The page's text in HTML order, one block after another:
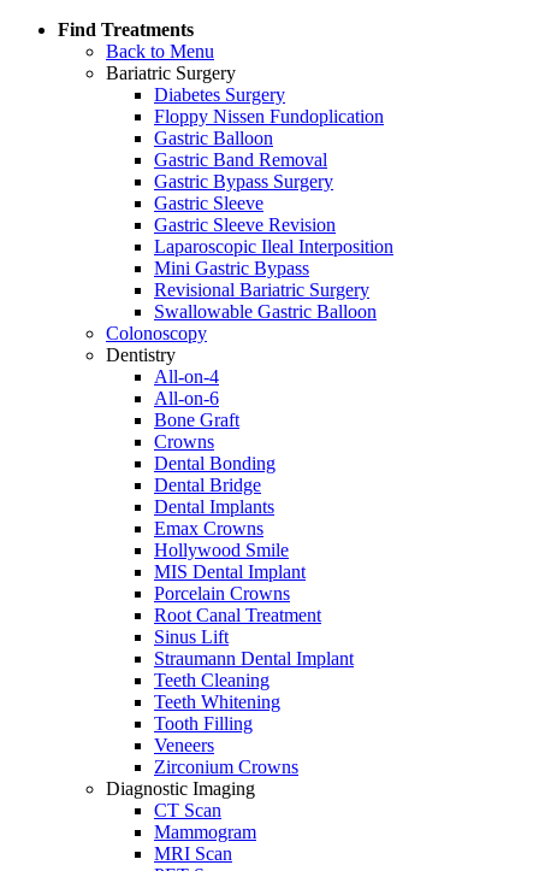
Find Treatments
Back to Menu
Bariatric Surgery
Diabetes Surgery
Floppy Nissen Fundoplication
Gastric Balloon
Gastric Band Removal
Gastric Bypass Surgery
Gastric Sleeve
Gastric Sleeve Revision
Laparoscopic Ileal Interposition
Mini Gastric Bypass
Revisional Bariatric Surgery
Swallowable Gastric Balloon
Colonoscopy
Dentistry
All-on-4
All-on-6
Bone Graft
Crowns
Dental Bonding
Dental Bridge
Dental Implants
Emax Crowns
Hollywood Smile
MIS Dental Implant
Porcelain Crowns
Root Canal Treatment
Sinus Lift
Straumann Dental Implant
Teeth Cleaning
Teeth Whitening
Tooth Filling
Veneers
Zirconium Crowns
Diagnostic Imaging
CT Scan
Mammogram
MRI Scan